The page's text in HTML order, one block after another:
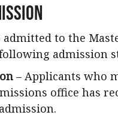
admitted to the
admission
– Applicants who
office has